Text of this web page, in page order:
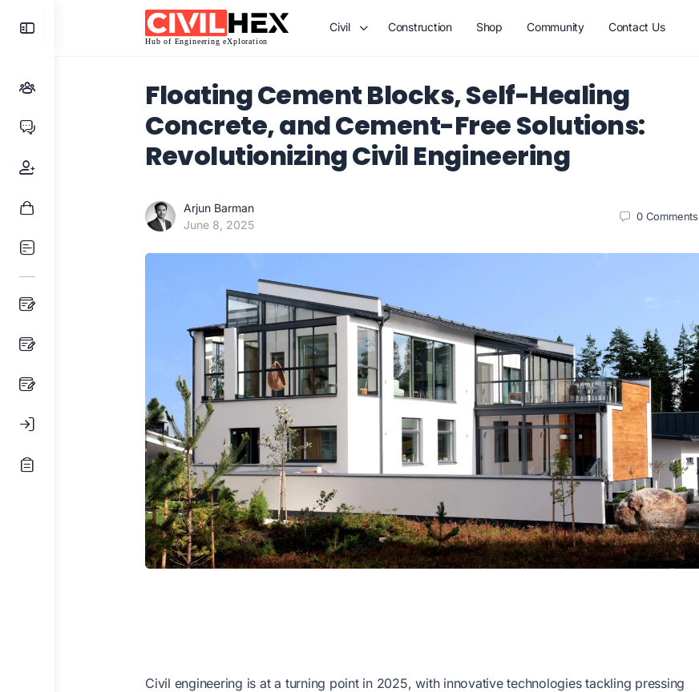
Civil Construction Shop Community Contact Us
Floating Cement Blocks, Self-Healing
Concrete, and Cement-Free Solutions:
Revolutionizing Civil Engineering
Arjun Barman
June 8, 2025
0 Comments
Civil engineering is at a turning point in 2025, with innovative technologies tackling pressing